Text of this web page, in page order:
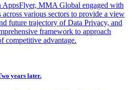
MMA Global engaged with
across various sectors to provide a view
future trajectory of Data Privacy, and
framework to approach
competitive advantage.
years later.